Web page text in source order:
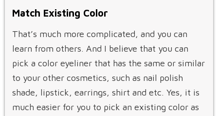
Match Existing Color
That’s much more complicated, and you can
learn from others. And I believe that you can
pick a color eyeliner that has the same or similar
to your other cosmetics, such as nail polish
shade, lipstick, earrings, shirt and etc. Yes, it is
much easier for you to pick an existing color as